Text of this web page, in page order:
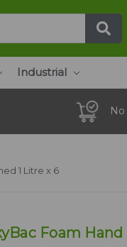
Industrial
1 Litre x 6
Foam Hand